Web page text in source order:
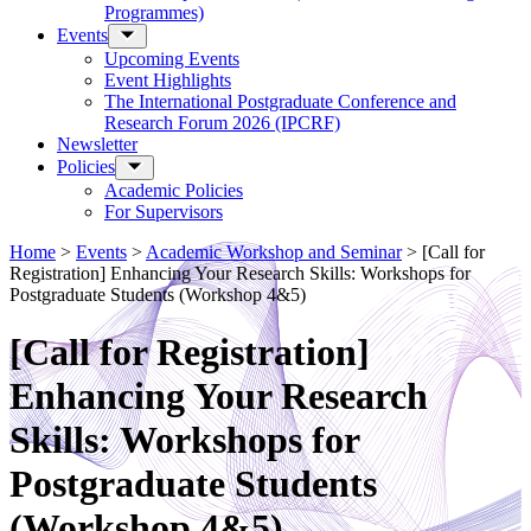
Programmes)
Events
Upcoming Events
Event Highlights
The International Postgraduate Conference and
Research Forum 2026 (IPCRF)
Newsletter
Policies
Academic Policies
For Supervisors
Home > Events > Academic Workshop and Seminar> [Call for
Registration] Enhancing Your Research Skills: Workshops for
Postgraduate Students (Workshop 4&5)
[Call for Registration]
Enhancing Your Research
Skills: Workshops for
Postgraduate Students